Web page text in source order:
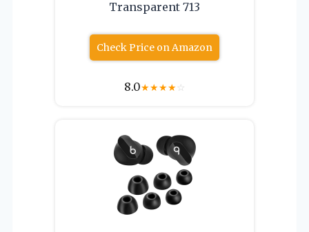
Transparent 713
Check Price on Amazon
8.0★★★★☆